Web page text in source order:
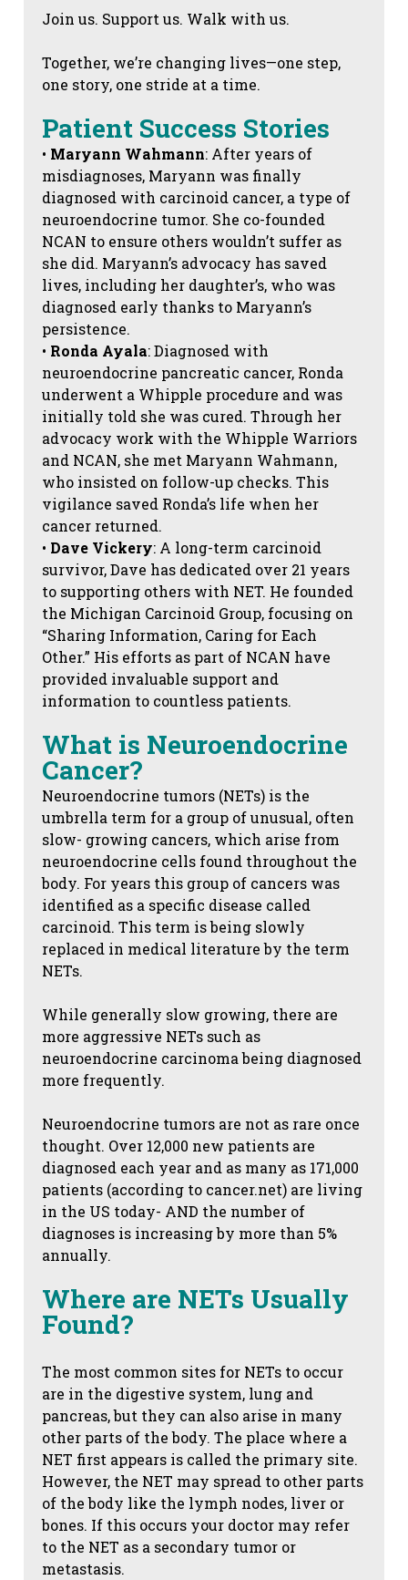
Join us. Support us. Walk with us.
Together, we’re changing lives—one step,
one story, one stride at a time.
Patient Success Stories
• Maryann Wahmann: After years of
misdiagnoses, Maryann was finally
diagnosed with carcinoid cancer, a type of
neuroendocrine tumor. She co-founded
NCAN to ensure others wouldn’t suffer as
she did. Maryann’s advocacy has saved
lives, including her daughter’s, who was
diagnosed early thanks to Maryann’s
persistence.
• Ronda Ayala: Diagnosed with
neuroendocrine pancreatic cancer, Ronda
underwent a Whipple procedure and was
initially told she was cured. Through her
advocacy work with the Whipple Warriors
and NCAN, she met Maryann Wahmann,
who insisted on follow-up checks. This
vigilance saved Ronda’s life when her
cancer returned.
• Dave Vickery: A long-term carcinoid
survivor, Dave has dedicated over 21 years
to supporting others with NET. He founded
the Michigan Carcinoid Group, focusing on
“Sharing Information, Caring for Each
Other.” His efforts as part of NCAN have
provided invaluable support and
information to countless patients.
What is Neuroendocrine
Cancer?
Neuroendocrine tumors (NETs) is the
umbrella term for a group of unusual, often
slow- growing cancers, which arise from
neuroendocrine cells found throughout the
body. For years this group of cancers was
identified as a specific disease called
carcinoid. This term is being slowly
replaced in medical literature by the term
NETs.
While generally slow growing, there are
more aggressive NETs such as
neuroendocrine carcinoma being diagnosed
more frequently.
Neuroendocrine tumors are not as rare once
thought. Over 12,000 new patients are
diagnosed each year and as many as 171,000
patients (according to cancer.net) are living
in the US today- AND the number of
diagnoses is increasing by more than 5%
annually.
Where are NETs Usually
Found?
The most common sites for NETs to occur
are in the digestive system, lung and
pancreas, but they can also arise in many
other parts of the body. The place where a
NET first appears is called the primary site.
However, the NET may spread to other parts
of the body like the lymph nodes, liver or
bones. If this occurs your doctor may refer
to the NET as a secondary tumor or
metastasis.